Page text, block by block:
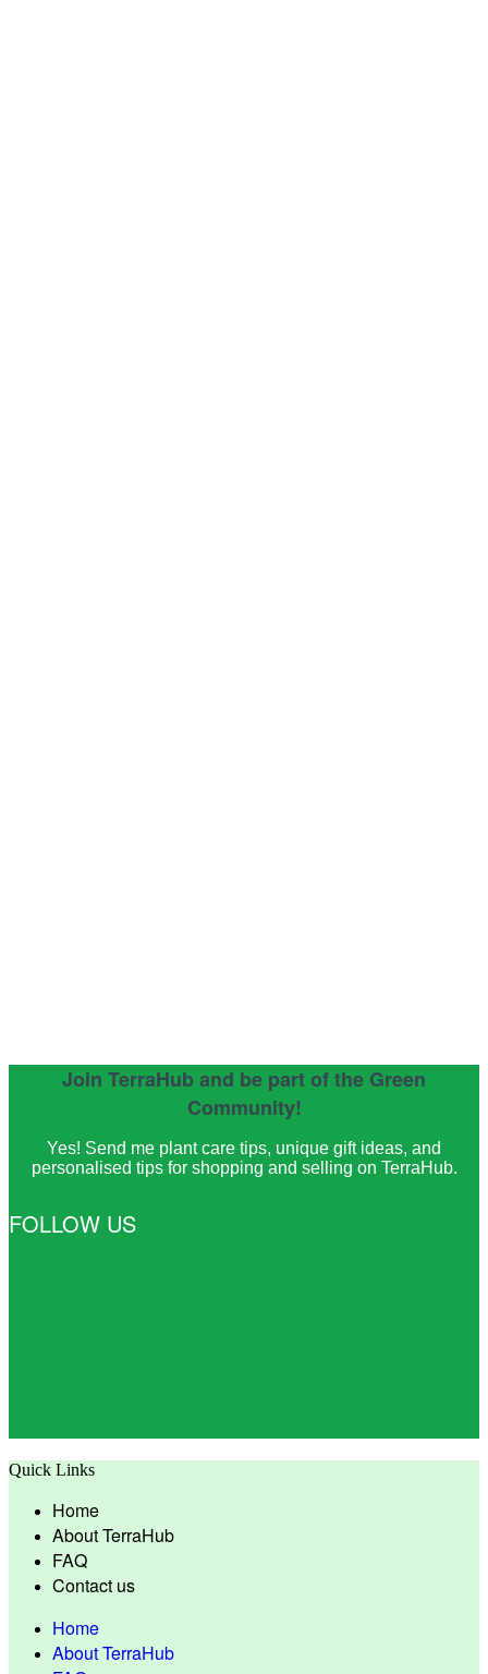
Join TerraHub and be part of the Green
Community!
Yes! Send me plant care tips, unique gift ideas, and
personalised tips for shopping and selling on TerraHub.
FOLLOW US
Quick Links
Home
About TerraHub
FAQ
Contact us
Home
About TerraHub